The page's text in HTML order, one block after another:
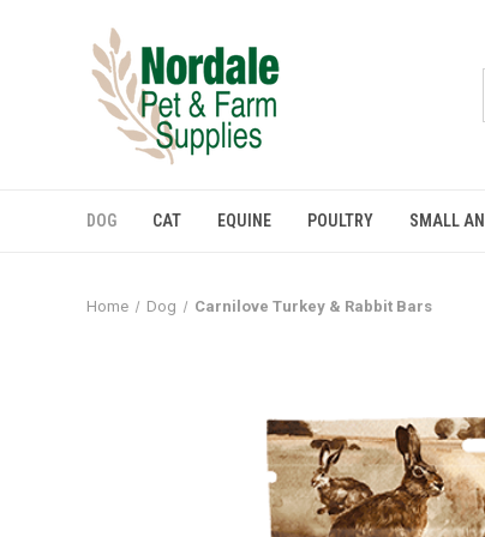
DOG CAT EQUINE POULTRY SMALL
Home Dog Carnilove Turkey & Rabbit Bars